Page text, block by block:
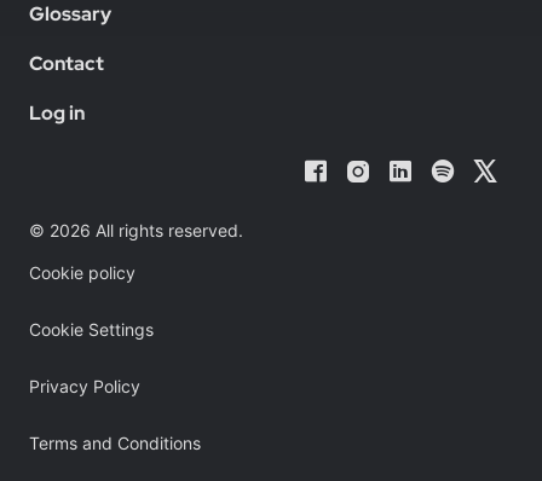
Glossary
Contact
Log in
© 2026 All rights reserved.
Cookie policy
Cookie Settings
Privacy Policy
Terms and Conditions